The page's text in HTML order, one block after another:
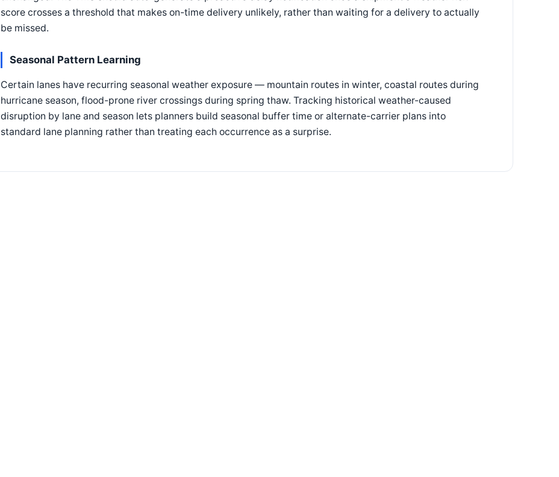
score crosses a threshold that makes on-time delivery unlikely, rather than waiting for a delivery to actually
be missed.
Seasonal Pattern Learning
Certain lanes have recurring seasonal weather exposure — mountain routes in winter, coastal routes during
hurricane season, flood-prone river crossings during spring thaw. Tracking historical weather-caused
disruption by lane and season lets planners build seasonal buffer time or alternate-carrier plans into
standard lane planning rather than treating each occurrence as a surprise.